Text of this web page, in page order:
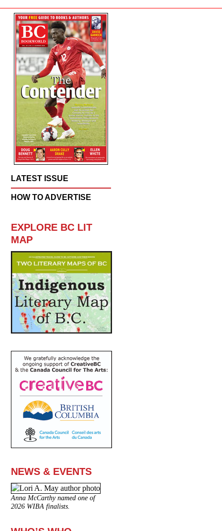
LATEST ISSUE
HOW TO ADVERTISE
EXPLORE BC LIT
MAP
NEWS & EVENTS
Anna McCarthy named one of
2026 WIBA finalists.